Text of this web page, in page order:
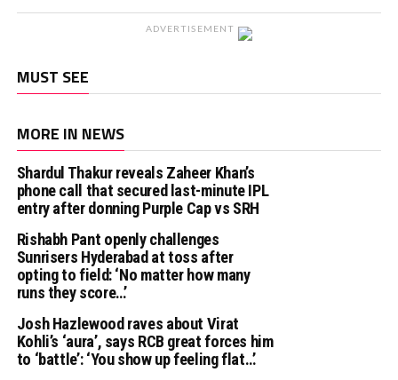
ADVERTISEMENT
MUST SEE
MORE IN NEWS
Shardul Thakur reveals Zaheer Khan’s
phone call that secured last-minute IPL
entry after donning Purple Cap vs SRH
Rishabh Pant openly challenges
Sunrisers Hyderabad at toss after
opting to field: ‘No matter how many
runs they score…’
Josh Hazlewood raves about Virat
Kohli’s ‘aura’, says RCB great forces him
to ‘battle’: ‘You show up feeling flat…’